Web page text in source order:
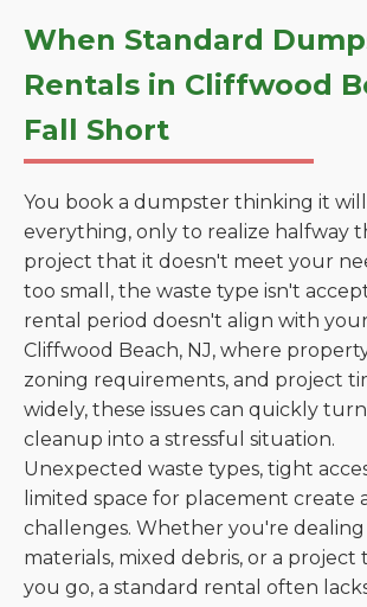
When Standard
Rentals in Cliffwood
Fall Short
You book a dumpster thinking it
everything, only to realize halfway
project that it doesn't meet your
too small, the waste type isn't
rental period doesn't align with
Cliffwood Beach, NJ, where
zoning requirements, and project
widely, these issues can quickly
cleanup into a stressful situation.
Unexpected waste types, tight
limited space for placement create
challenges. Whether you're
materials, mixed debris, or a project
you go, a standard rental often